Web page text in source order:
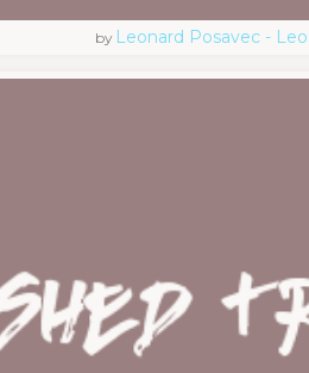
by Leonard Posavec -